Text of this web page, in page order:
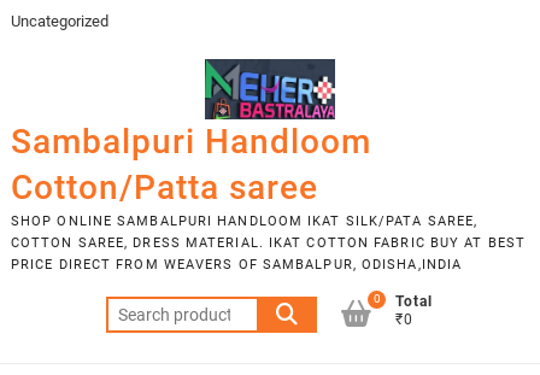
Skip
Uncategorized
Sambalpuri Handloom
Cotton/Patta saree
SHOP ONLINE SAMBALPURI HANDLOOM IKAT SILK/PATA SAREE,
COTTON SAREE, DRESS MATERIAL. IKAT COTTON FABRIC BUY AT BEST
PRICE DIRECT FROM WEAVERS OF SAMBALPUR, ODISHA,INDIA
Search
for:
0
Total
₹0